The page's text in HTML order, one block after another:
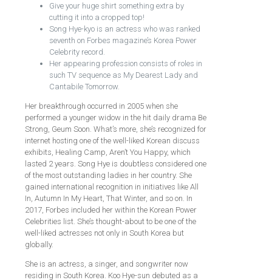
Give your huge shirt something extra by
cutting it into a cropped top!
Song Hye-kyo is an actress who was ranked
seventh on Forbes magazine’s Korea Power
Celebrity record.
Her appearing profession consists of roles in
such TV sequence as My Dearest Lady and
Cantabile Tomorrow.
Her breakthrough occurred in 2005 when she
performed a younger widow in the hit daily drama Be
Strong, Geum Soon. What’s more, she’s recognized for
internet hosting one of the well-liked Korean discuss
exhibits, Healing Camp, Aren’t You Happy, which
lasted 2 years. Song Hye is doubtless considered one
of the most outstanding ladies in her country. She
gained international recognition in initiatives like All
In, Autumn In My Heart, That Winter, and so on. In
2017, Forbes included her within the Korean Power
Celebrities list. She’s thought-about to be one of the
well-liked actresses not only in South Korea but
globally.
She is an actress, a singer, and songwriter now
residing in South Korea. Koo Hye-sun debuted as a